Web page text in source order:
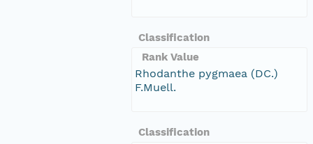
Classification
Rank Value
Rhodanthe pygmaea (DC.)
F.Muell.
Classification